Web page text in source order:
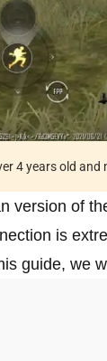
4 years old
version of
is
guide, we